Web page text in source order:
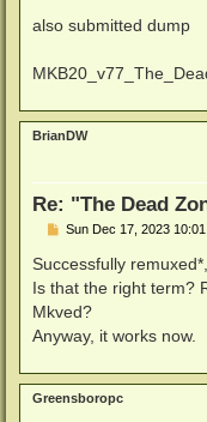
s
also submitted dump
BrianDW
Re: "The Dead
P
s
Sun Dec 17, 2023
Successfully
Is that the right term?
Mkved?
Anyway, it works now.
Greensboropc